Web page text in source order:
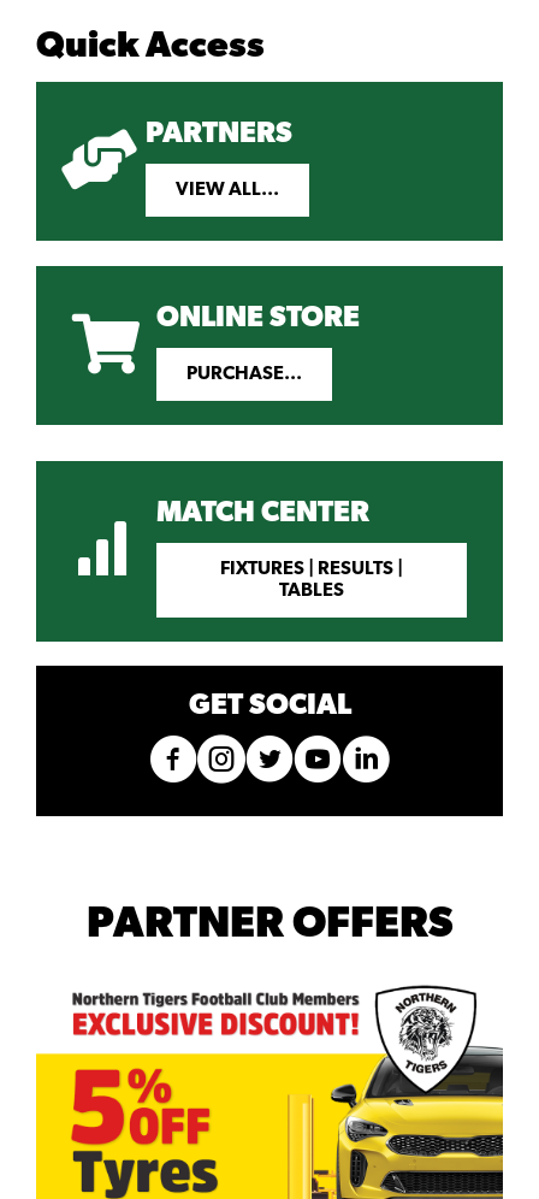
Quick Access
PARTNERS
VIEW ALL...
ONLINE STORE
PURCHASE...
MATCH CENTER
FIXTURES | RESULTS |
TABLES
GET SOCIAL
PARTNER OFFERS